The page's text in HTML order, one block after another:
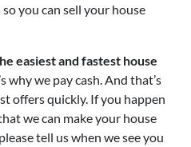
you can sell your house
easiest and fastest house
why we pay cash. And that’s
offers quickly. If you happen
we can make your house
tell us when we see you